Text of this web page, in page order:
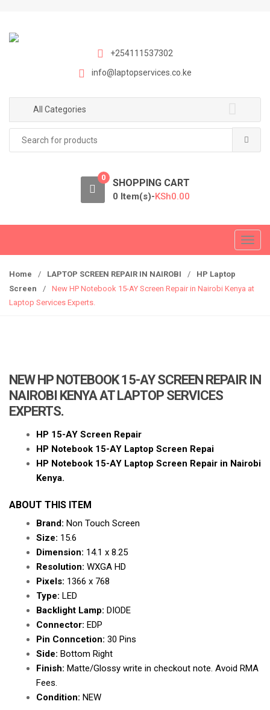
n
+254111537302
info@laptopservices.co.ke
All Categories
for:
0 SHOPPING CART
0 Item(s)-KSh0.00
T
o
g
g
n
Home / LAPTOP SCREEN REPAIR IN NAIROBI /
HP Laptop
Screen
/
New HP Notebook 15-AY Screen Repair in Nairobi Kenya at
Laptop Services Experts.
NEW HP NOTEBOOK 15-AY SCREEN REPAIR IN
NAIROBI KENYA AT LAPTOP SERVICES
EXPERTS.
HP 15-AY Screen Repair
HP Notebook 15-AY Laptop Screen Repai
HP Notebook 15-AY Laptop Screen Repair in Nairobi
Kenya.
ABOUT THIS ITEM
Brand: Non Touch Screen
Size: 15.6
Dimension: 14.1 x 8.25
Resolution: WXGA HD
Pixels: 1366 x 768
Type: LED
Backlight Lamp: DIODE
Connector: EDP
Pin Conncetion: 30 Pins
Side: Bottom Right
Finish: Matte/Glossy write in checkout note. Avoid RMA
Fees.
Condition: NEW